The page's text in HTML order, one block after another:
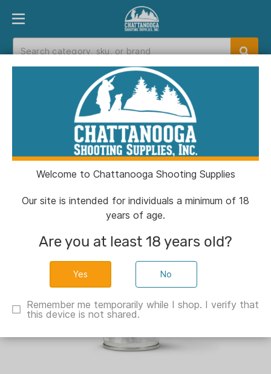
PRODUCT FINDER DEPARTMENTS
Catalog> Buck Bomb Synthetic Doe ‘N
Estrus Bomb 6.65 oz Aerosol
Welcome to Chattanooga Shooting Supplies
Our site is intended for individuals a minimum of 18
years of age.
Are you at least 18 years old?
No
Remember me temporarily while I shop. I verify that
this device is not shared.